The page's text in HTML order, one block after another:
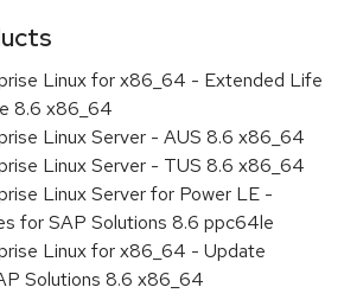
Linux for x86_64 - Extended Life
8.6 x86_64
Linux Server - AUS 8.6 x86_64
Linux Server - TUS 8.6 x86_64
Linux Server for Power LE -
for SAP Solutions 8.6 ppc64le
Linux for x86_64 - Update
Solutions 8.6 x86_64